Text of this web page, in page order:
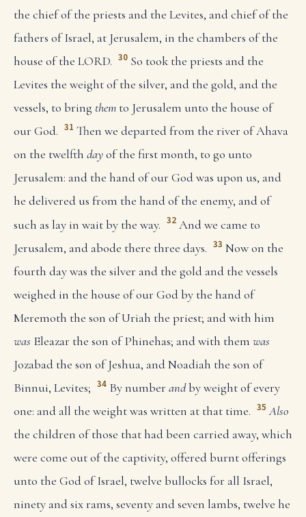
the chief of the priests and the Levites, and chief of the
fathers of Israel, at Jerusalem, in the chambers of the
house of the LORD. 30 So took the priests and the
Levites the weight of the silver, and the gold, and the
vessels, to bring them to Jerusalem unto the house of
our God. 31 Then we departed from the river of Ahava
on the twelfth dayof the first month, to go unto
Jerusalem: and the hand of our God was upon us, and
he delivered us from the hand of the enemy, and of
such as lay in wait by the way. 32 And we came to
Jerusalem, and abode there three days. 33 Now on the
fourth day was the silver and the gold and the vessels
weighed in the house of our God by the hand of
Meremoth the son of Uriah the priest; and with him
was Eleazar the son of Phinehas; and with them was
Jozabad the son of Jeshua, and Noadiah the son of
Binnui, Levites; 34 By number andby weight of every
one: and all the weight was written at that time. 35 Also
the children of those that had been carried away, which
were come out of the captivity, offered burnt offerings
unto the God of Israel, twelve bullocks for all Israel,
ninety and six rams, seventy and seven lambs, twelve he